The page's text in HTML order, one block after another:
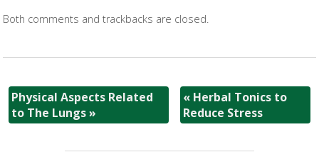
Both comments and trackbacks are closed.
Physical Aspects Related
to The Lungs»
«Herbal Tonics to
Reduce Stress